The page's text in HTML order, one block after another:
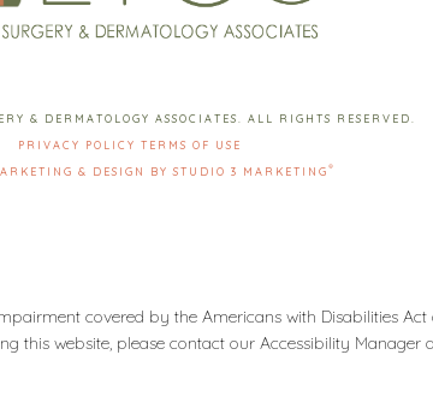
& DERMATOLOGY ASSOCIATES. ALL RIGHTS RESERVED.
PRIVACY POLICY TERMS OF USE
& DESIGN BY STUDIO 3 MARKETING ®
covered by the Americans with Disabilities
this website, please contact our Accessibility Manager